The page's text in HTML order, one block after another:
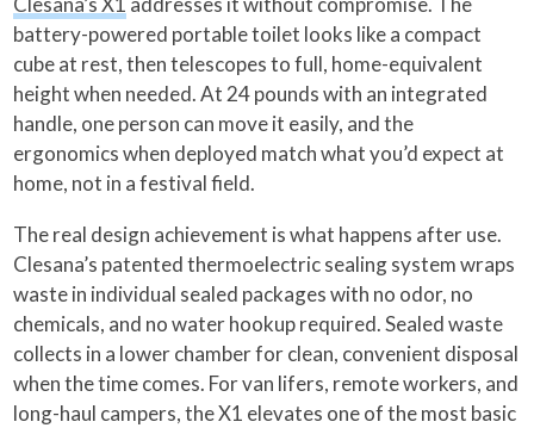
battery-powered portable toilet looks like a compact
cube at rest, then telescopes to full, home-equivalent
height when needed. At 24 pounds with an integrated
handle, one person can move it easily, and the
ergonomics when deployed match what you’d expect at
home, not in a festival field.
The real design achievement is what happens after use.
Clesana’s patented thermoelectric sealing system wraps
waste in individual sealed packages with no odor, no
chemicals, and no water hookup required. Sealed waste
collects in a lower chamber for clean, convenient disposal
when the time comes. For van lifers, remote workers, and
long-haul campers, the X1 elevates one of the most basic